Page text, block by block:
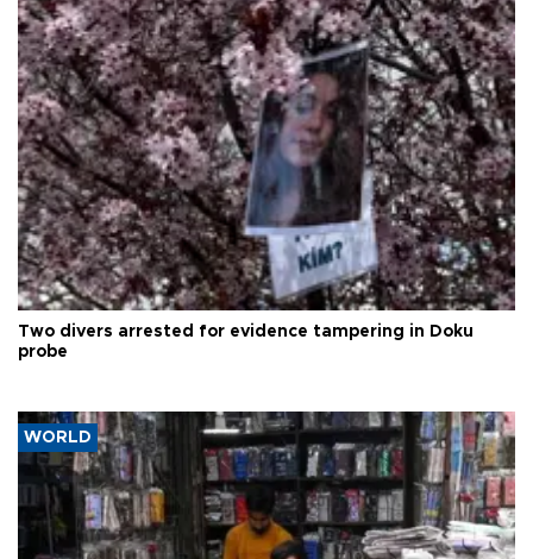
Two divers arrested for evidence tampering in Doku
probe
WORLD